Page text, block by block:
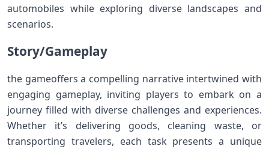
automobiles while exploring diverse landscapes and
scenarios.
Story/Gameplay
the gameoffers a compelling narrative intertwined with
engaging gameplay, inviting players to embark on a
journey filled with diverse challenges and experiences.
Whether it’s delivering goods, cleaning waste, or
transporting travelers, each task presents a unique